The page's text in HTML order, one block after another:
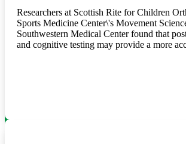
Researchers at Scottish Rite for Children
Sports Medicine Center\'s Movement
Southwestern Medical Center found that
and cognitive testing may provide a more